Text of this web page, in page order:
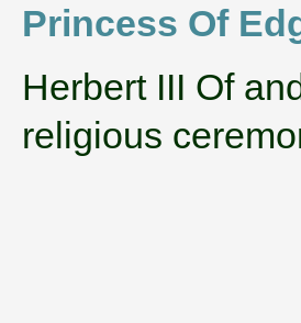
Princess Of
‌Herbert III Of
religious